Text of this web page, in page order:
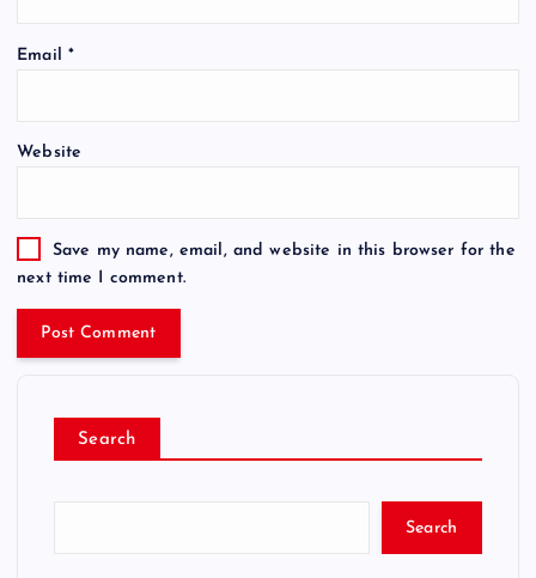
Email *
Website
Save my name, email, and website in this browser for the
next time I comment.
Search
Search